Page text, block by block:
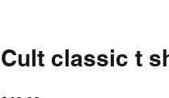
Cult classic t